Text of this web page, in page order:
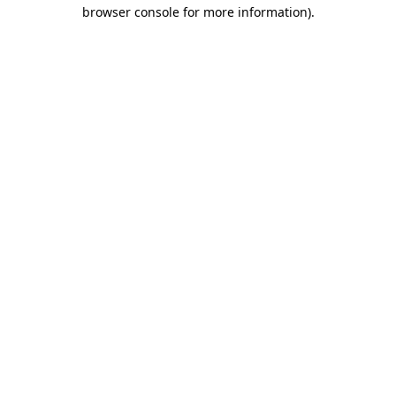
browser console for more information).